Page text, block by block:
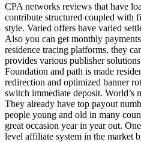
CPA networks reviews that have
contribute structured coupled with
style. Varied offers have varied
Also you can get monthly
residence tracing platforms, they
provides various publisher
Foundation and path is made
redirection and optimized banner
switch immediate deposit.
They already have top payout
people young and old in many
great occasion year in year out.
level affiliate system in the market